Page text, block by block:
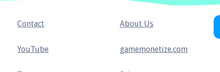
Contact About Us
YouTube gamemonetize.com